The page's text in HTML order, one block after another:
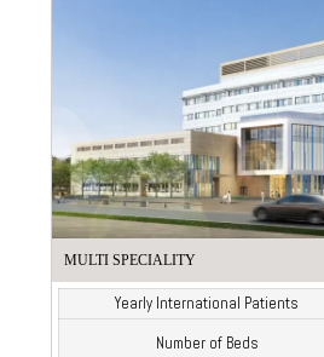
MULTI SPECIALITY
Yearly International Patients
Number of Beds